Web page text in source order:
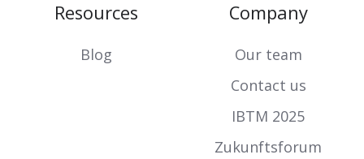
Resources
Blog
Company
Our team
Contact us
IBTM 2025
Zukunftsforum